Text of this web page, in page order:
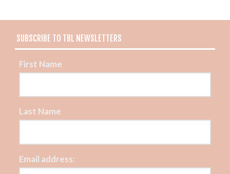
SUBSCRIBE TO TBL NEWSLETTERS
First Name
Last Name
Email address: